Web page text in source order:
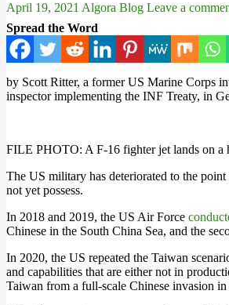
April 19, 2021 Algora Blog Leave a
Spread the Word
by Scott Ritter, a former US Marine Corps
inspector implementing the INF Treaty, in
FILE PHOTO: A F-16 fighter jet lands on a
The US military has deteriorated to the
not yet possess.
In 2018 and 2019, the US Air Force
Chinese in the South China Sea, and the
In 2020, the US repeated the Taiwan
and capabilities that are either not in
Taiwan from a full-scale Chinese invasion in